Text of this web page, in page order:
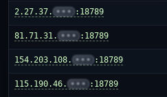
2.27.37. ••• :18789
81.71.31. ••• :18789
154.203.108. ••• :18789
115.190.46. ••• :18789